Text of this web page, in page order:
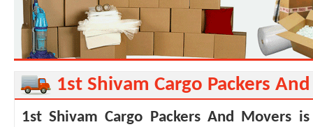
1st Shivam Cargo Packers
1st Shivam Cargo Packers And Movers